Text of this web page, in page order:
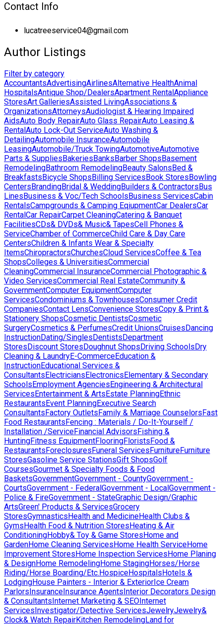
Contact Info
lucatreeservice04@gmail.com
Author Listings
Filter by category
AccountantsAdvertisingAirlinesAlternative HealthAnimal
HospitalsAntique Shop/DealersApartment RentalAppliance
StoresArt GalleriesAssisted LivingAssociations &
OrganizationsAttorneysAudiologist & Hearing Impaired
AidsAuto Body RepairAuto Glass RepairAuto Leasing &
RentalAuto Lock-Out ServiceAuto Washing &
DetailingAutomobile InsuranceAutomobile
LeasingAutomobile/Truck TowingAutomotiveAutomotive
Parts & SuppliesBakeriesBanksBarber ShopsBasement
RemodelingBathroom RemodelingBeauty SalonsBed &
BreakfastsBicycle ShopsBilling ServicesBook StoresBowling
CentersBrandingBridal & WeddingBuilders & ContractorsBus
LinesBusiness & Voc/Tech SchoolsBusiness ServicesCabin
RentalsCampgrounds & Camping EqiupmentCar DealersCar
RentalCar RepairCarpet CleaningCatering & Banquet
FacilitiesCDs& DVDs& Music& TapesCell Phones &
ServiceChamber of CommerceChild Care & Day Care
CentersChildren & Infants Wear & Specialty
ItemsChiropractorsChurchesCloud ServicesCoffee & Tea
ShopsColleges & UniversitiesCommercial
CleaningCommercial InsuranceCommercial Photographic &
Video ServicesCommercial Real EstateCommunity &
GovernmentComputer EquipmentComputer
ServicesCondominiums & TownhousesConsumer Credit
CompaniesContact LensConvenience StoresCopy & Print &
Stationery ShopsCosmetic DentistsCosmetic
SurgeryCosmetics & PerfumesCredit UnionsCruisesDancing
InstructionDating/SinglesDentistsDepartment
StoresDiscount StoresDoughnut ShopsDriving SchoolsDry
Cleaning & LaundryE-CommerceEducation &
InstructionEducational Services &
ConsultantsElectriciansElectronicsElementary & Secondary
SchoolsEmployment AgenciesEngineering & Architectural
ServicesEntertainment & ArtsEstate PlanningEthnic
RestaurantsEvent PlanningExecutive Search
ConsultantsFactory OutletsFamily & Marriage CounselorsFast
Food RestaurantsFencing : Materials / Do-It-Yourself /
Installation /ServiceFinancial AdvisorsFishing &
HuntingFitness EquipmentFlooringFloristsFood &
RestaurantsForeclosuresFuneral ServicesFurnitureFurniture
StoresGasoline Service StationsGift ShopsGolf
CoursesGourmet & Specialty Foods & Food
BasketsGovernmentGovernment - CountyGovernment -
CourtsGovernment - FederalGovernment - LocalGovernment -
Police & FireGovernment - StateGraphic Design/Graphic
ArtsGreen' Products & ServicesGrocery
StoresGymnasticsHealth and MedicineHealth Clubs &
GymsHealth Food & Nutrition StoresHeating & Air
ConditioningHobby& Toy & Game StoresHome and
GardenHome Cleaning ServicesHome Health ServiceHome
Improvement StoresHome Inspection ServicesHome Planing
& DesignHome RemodelingHome StagingHorses/Horse
Riding/Horse Boarding/Etc.HospiceHospitalsHotels &
LodgingHouse Painters - Interior & ExteriorIce Cream
ParlorsInsuranceInsurance AgentsInterior Decorators Design
& ConsultantsInternet Marketing & SEOInternet
ServicesInvestigator/Detective ServicesJewelryJewelry&
Clock& Watch RepairKitchen RemodelingLand for